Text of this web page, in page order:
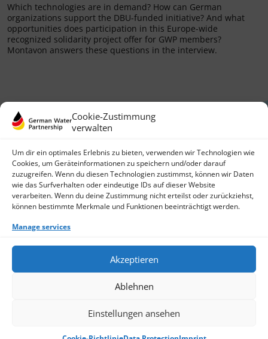
Cookie-Zustimmung
verwalten
Um dir ein optimales Erlebnis zu bieten, verwenden wir Technologien wie
Cookies, um Geräteinformationen zu speichern und/oder darauf
zuzugreifen. Wenn du diesen Technologien zustimmst, können wir Daten
wie das Surfverhalten oder eindeutige IDs auf dieser Website
verarbeiten. Wenn du deine Zustimmung nicht erteilst oder zurückziehst,
können bestimmte Merkmale und Funktionen beeinträchtigt werden.
Manage services
Akzeptieren
Ablehnen
Einstellungen ansehen
Which technologies are in demand? How can German
organizations support the DBU-funded initiative? And what
opportunities does participation in this Europe-wide
recognized solidarity project offer for GWP members?
Montavon answers these questions in the interview.
German Water Partnership e.V.
Invalidenstraße 91
10115 Berlin, Germany
+49 30 3988722 0
Contact
Data Protection
© 2026 German Water Partnership e.V.